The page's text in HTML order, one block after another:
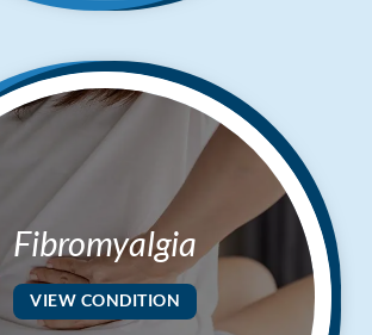
Fibromyalgia
VIEW CONDITION